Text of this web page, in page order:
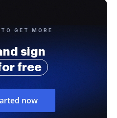
GET MORE
sign
free
now